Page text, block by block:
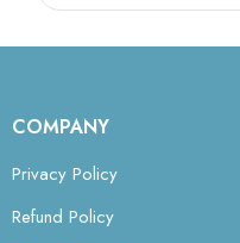
COMPANY
Privacy Policy
Refund Policy